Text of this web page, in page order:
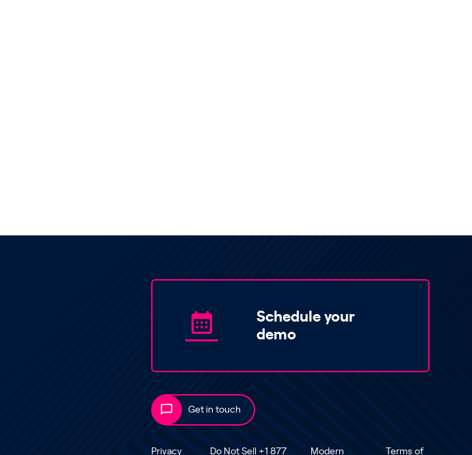
Schedule your
demo
Get in touch
Privacy Do Not Sell +1 877 Modern Terms of